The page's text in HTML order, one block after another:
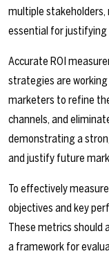
multiple stakeholders,
essential for
Accurate ROI
strategies are working
marketers to refine
channels, and
demonstrating a
and justify future
To effectively
objectives and key
These metrics should
a framework for